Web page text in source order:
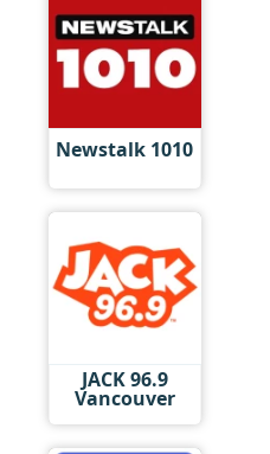
Newstalk 1010
JACK 96.9
Vancouver